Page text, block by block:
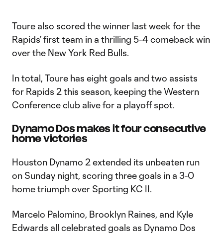
Toure also scored the winner last week for the
Rapids’ first team in a thrilling 5-4 comeback win
over the New York Red Bulls.
In total, Toure has eight goals and two assists
for Rapids 2 this season, keeping the Western
Conference club alive for a playoff spot.
Dynamo Dos makes it four consecutive
home victories
Houston Dynamo 2 extended its unbeaten run
on Sunday night, scoring three goals in a 3-0
home triumph over Sporting KC II.
Marcelo Palomino, Brooklyn Raines, and Kyle
Edwards all celebrated goals as Dynamo Dos